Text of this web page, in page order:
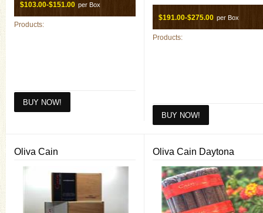
$103.00-$151.00 per Box
Products:
$191.00-$275.00 per Box
Products:
Oliva Cain Oliva Cain Daytona